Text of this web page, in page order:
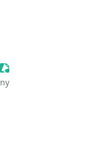
Sessionize Event
Event